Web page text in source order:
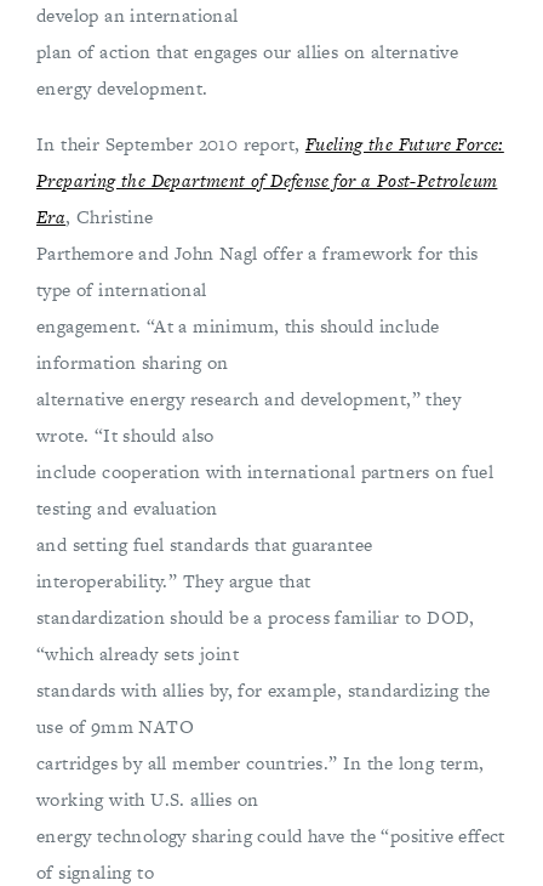
develop an international
plan of action that engages our allies on alternative
energy development.
In their September 2010 report, Fueling the Future Force:
Preparing the Department of Defense for a Post-Petroleum
Era, Christine
Parthemore and John Nagl offer a framework for this
type of international
engagement. “At a minimum, this should include
information sharing on
alternative energy research and development,” they
wrote. “It should also
include cooperation with international partners on fuel
testing and evaluation
and setting fuel standards that guarantee
interoperability.” They argue that
standardization should be a process familiar to DOD,
“which already sets joint
standards with allies by, for example, standardizing the
use of 9mm NATO
cartridges by all member countries.” In the long term,
working with U.S. allies on
energy technology sharing could have the “positive effect
of signaling to